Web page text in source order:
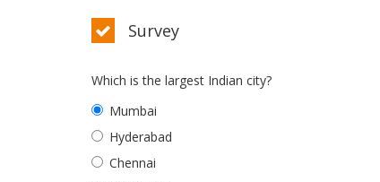
Survey
Which is the largest Indian city?
Mumbai
Hyderabad
Chennai